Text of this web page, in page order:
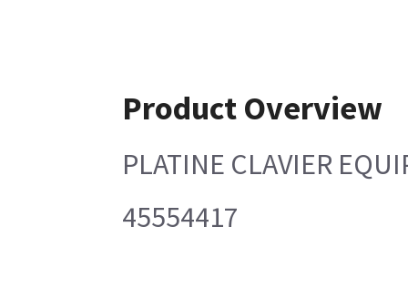
Product Overview
PLATINE CLAVIER
45554417